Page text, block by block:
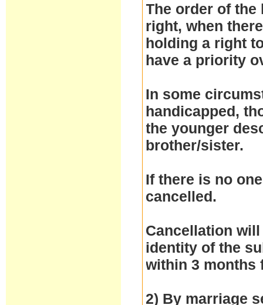
The order of
right, when
holding a right
have a priority
In some
handicapped,
the younger
brother/sister.
If there is no
cancelled.
Cancellation
identity of the
within 3 months
2) By marriage